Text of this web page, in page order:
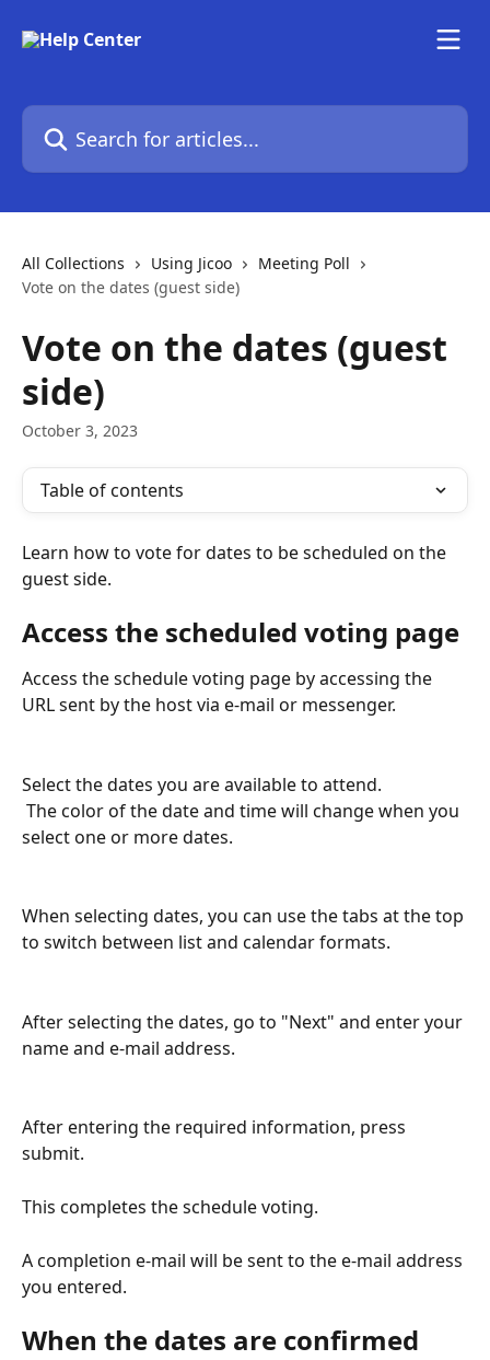
Search for articles...
All Collections Using Jicoo
Meeting Poll
Vote on the dates (guest side)
Vote on the dates (guest
side)
October 3, 2023
Table of contents
Learn how to vote for dates to be scheduled on the
guest side.
Access the scheduled voting page
Access the schedule voting page by accessing the
URL sent by the host via e-mail or messenger.
Select the dates you are available to attend.
select one or more dates.
When selecting dates, you can use the tabs at the top
to switch between list and calendar formats.
After selecting the dates, go to "Next" and enter your
name and e-mail address.
After entering the required information, press
submit.
This completes the schedule voting.
A completion e-mail will be sent to the e-mail address
you entered.
When the dates are confirmed